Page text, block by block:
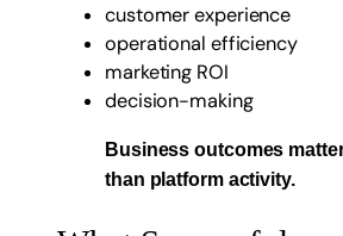
customer experience
operational efficiency
marketing ROI
decision-making
Business outcomes
than platform activity.